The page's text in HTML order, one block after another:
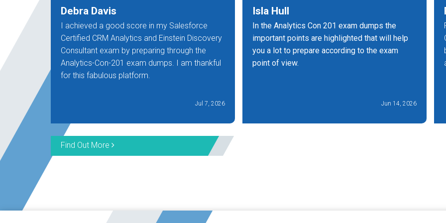
Debra Davis
I achieved a good score in my Salesforce
Certified CRM Analytics and Einstein Discovery
Consultant exam by preparing through the
Analytics-Con-201 exam dumps. I am thankful
for this fabulous platform.
Jul 7, 2026
Isla Hull
In the Analytics Con 201 exam dumps the
important points are highlighted that will help
you a lot to prepare according to the exam
point of view.
Jun 14, 2026
Find Out More